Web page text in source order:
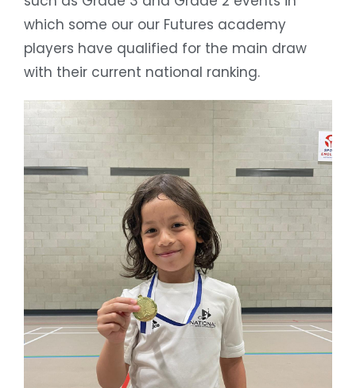
which some our our Futures academy
players have qualified for the main draw
with their current national ranking.